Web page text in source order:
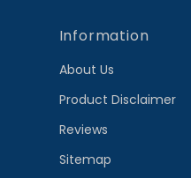
Information
About Us
Product Disclaimer
Reviews
Sitemap